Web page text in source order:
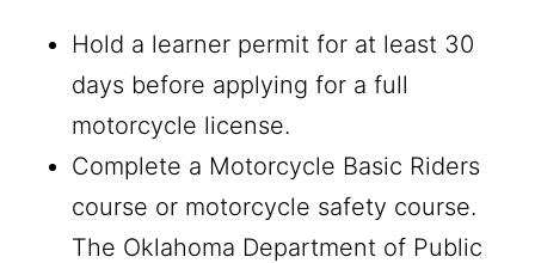
Hold a learner permit for at least 30
days before applying for a full
motorcycle license.
Complete a Motorcycle Basic Riders
course or motorcycle safety course.
The Oklahoma Department of Public